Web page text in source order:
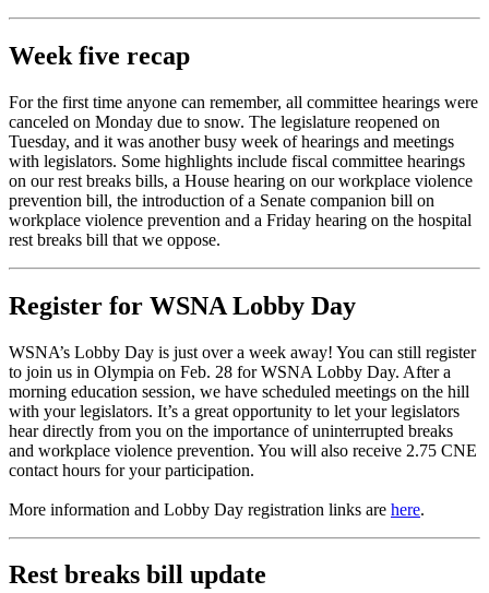
Week five recap
For the first time anyone can remember, all committee hearings were
canceled on Monday due to snow. The legislature reopened on
Tuesday, and it was another busy week of hearings and meetings
with legislators. Some highlights include fiscal committee hearings
on our rest breaks bills, a House hearing on our workplace violence
prevention bill, the introduction of a Senate companion bill on
workplace violence prevention and a Friday hearing on the hospital
rest breaks bill that we oppose.
Register for WSNA Lobby Day
WSNA’s Lobby Day is just over a week away! You can still register
to join us in Olympia on Feb. 28 for WSNA Lobby Day. After a
morning education session, we have scheduled meetings on the hill
with your legislators. It’s a great opportunity to let your legislators
hear directly from you on the importance of uninterrupted breaks
and workplace violence prevention. You will also receive 2.75 CNE
contact hours for your participation.
More information and Lobby Day registration links are here.
Rest breaks bill update